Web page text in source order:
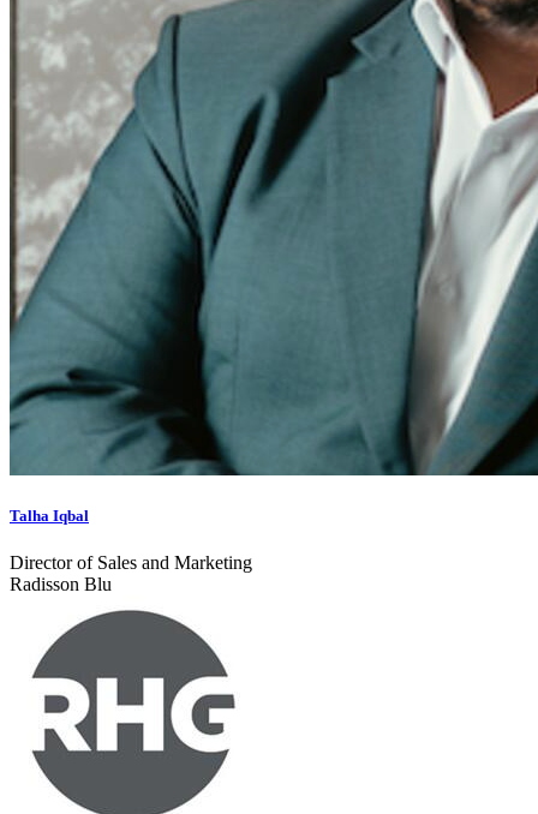
Talha Iqbal
Director of Sales and Marketing
Radisson Blu